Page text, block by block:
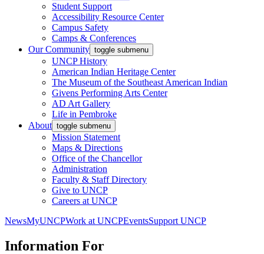
Student Support
Accessibility Resource Center
Campus Safety
Camps & Conferences
Our Community toggle submenu
UNCP History
American Indian Heritage Center
The Museum of the Southeast American Indian
Givens Performing Arts Center
AD Art Gallery
Life in Pembroke
About toggle submenu
Mission Statement
Maps & Directions
Office of the Chancellor
Administration
Faculty & Staff Directory
Give to UNCP
Careers at UNCP
NewsMyUNCPWork at UNCPEventsSupport UNCP
Information For